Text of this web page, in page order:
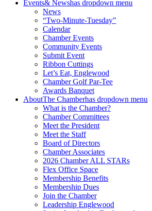
Events& Newshas dropdown menu
News
“Two-Minute-Tuesday”
Calendar
Chamber Events
Community Events
Submit Event
Ribbon Cuttings
Let’s Eat, Englewood
Chamber Golf Par-Tee
Awards Banquet
AboutThe Chamberhas dropdown menu
What is the Chamber?
Chamber Committees
Meet the President
Meet the Staff
Board of Directors
Chamber Associates
2026 Chamber ALL STARs
Flex Office Space
Membership Benefits
Membership Dues
Join the Chamber
Leadership Englewood